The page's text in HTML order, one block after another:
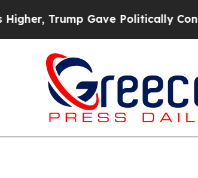
Politically Connected oil